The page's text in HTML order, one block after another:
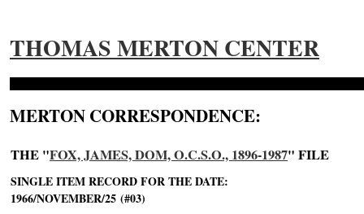
THOMAS MERTON CENTER
MERTON CORRESPONDENCE:
THE "FOX, JAMES, DOM, O.C.S.O., 1896-1987" FILE
SINGLE ITEM RECORD FOR THE DATE:
1966/NOVEMBER/25 (#03)